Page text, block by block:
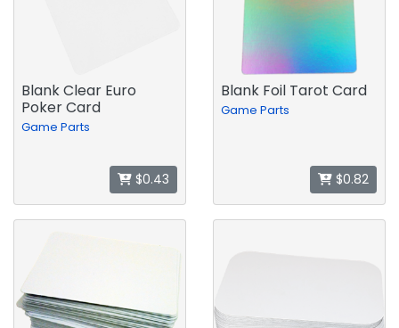
Blank Clear Euro
Poker Card
Game Parts
$0.43
Blank Foil Tarot Card
Game Parts
$0.82